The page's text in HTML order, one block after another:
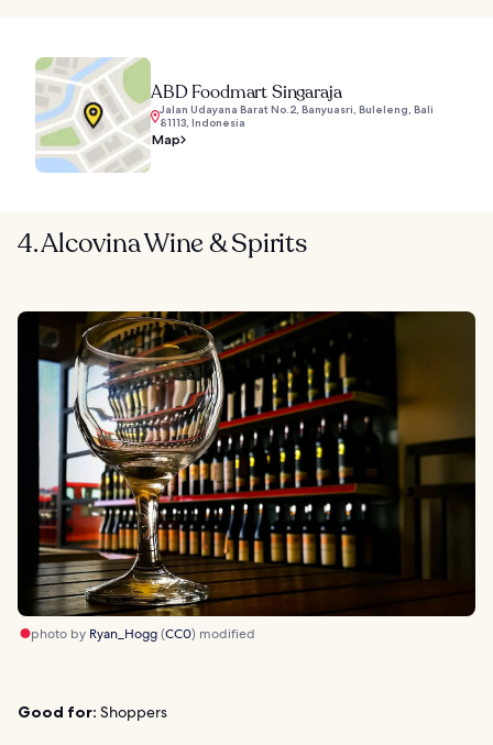
ABD Foodmart Singaraja
Jalan Udayana Barat No.2, Banyuasri, Buleleng, Bali
81113, Indonesia
Map
4. Alcovina Wine & Spirits
photo by Ryan_Hogg(CC0) modified
Good for: Shoppers